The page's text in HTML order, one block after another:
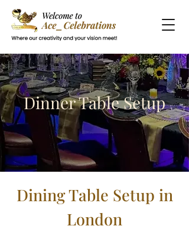
Dinner Table Setup
Dining Table Setup in
London